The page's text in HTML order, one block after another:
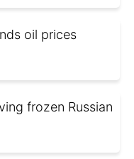
oil prices
frozen Russian